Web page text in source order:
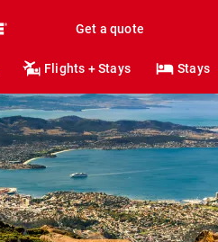
Get a quote
Flights + Stays Stays